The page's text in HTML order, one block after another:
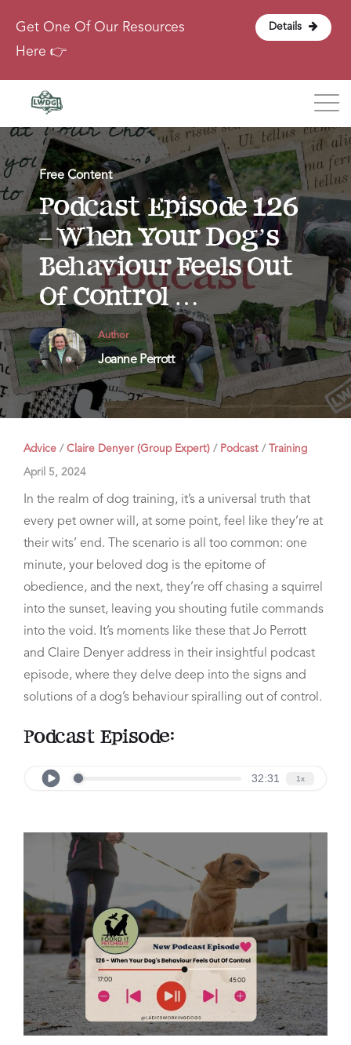
Get One Of Our Resources
Here 👉
Details
Blog
About
Contact
Free Content
Podcast Episode 126
– When Your Dog’s
Behaviour Feels Out
Of Control …
Author
Joanne Perrott
Advice / Claire Denyer (Group Expert) / Podcast / Training
April 5, 2024
In the realm of dog training, it’s a universal truth that
every pet owner will, at some point, feel like they’re at
their wits’ end. The scenario is all too common: one
minute, your beloved dog is the epitome of
obedience, and the next, they’re off chasing a squirrel
into the sunset, leaving you shouting futile commands
into the void. It’s moments like these that Jo Perrott
and Claire Denyer address in their insightful podcast
episode, where they delve deep into the signs and
solutions of a dog’s behaviour spiralling out of control.
Podcast Episode: